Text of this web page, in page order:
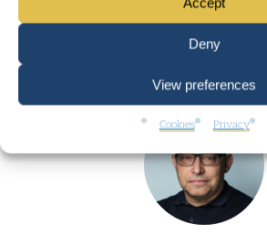
Deny
View preferences
Cookies Privacy
YEAR OF CALL: 1978
YEAR OF SILK: 2002